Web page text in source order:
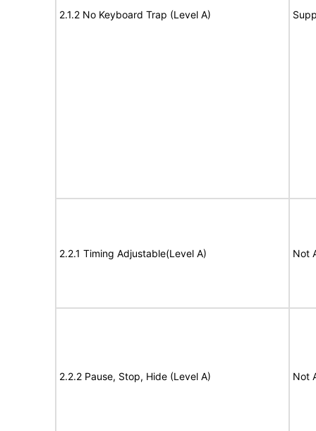
2.1.2 No Keyboard Trap (Level A)
2.2.1 Timing Adjustable(Level A) Not
2.2.2 Pause, Stop, Hide (Level A) Not